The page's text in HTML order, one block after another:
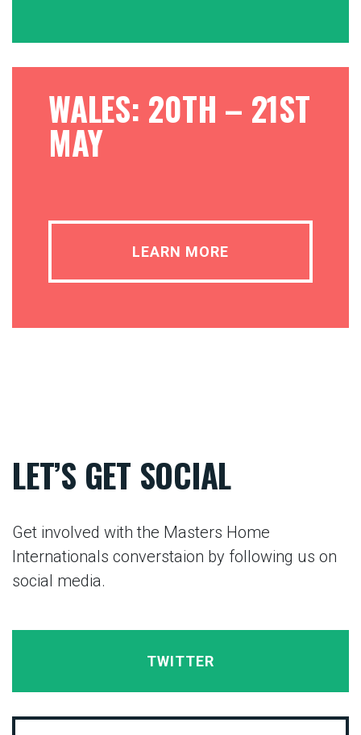
WALES: 20TH – 21ST
MAY
LEARN MORE
LET’S GET SOCIAL
Get involved with the Masters Home
Internationals converstaion by following us on
social media.
TWITTER